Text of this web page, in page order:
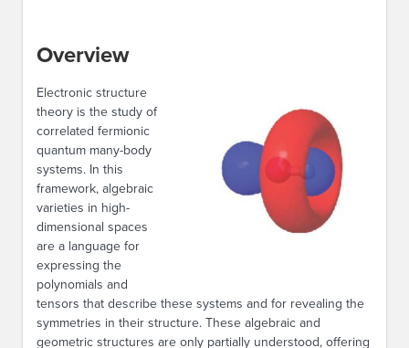
Overview
Electronic structure
theory is the study of
correlated fermionic
quantum many-body
systems. In this
framework, algebraic
varieties in high-
dimensional spaces
are a language for
expressing the
polynomials and
tensors that describe these systems and for revealing the
symmetries in their structure. These algebraic and
geometric structures are only partially understood, offering